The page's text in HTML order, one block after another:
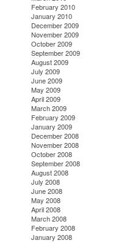
February 2010
January 2010
December 2009
November 2009
October 2009
September 2009
August 2009
July 2009
June 2009
May 2009
April 2009
March 2009
February 2009
January 2009
December 2008
November 2008
October 2008
September 2008
August 2008
July 2008
June 2008
May 2008
April 2008
March 2008
February 2008
January 2008